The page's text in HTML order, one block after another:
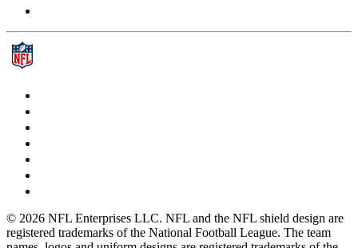
© 2026 NFL Enterprises LLC. NFL and the NFL shield design are
registered trademarks of the National Football League. The team